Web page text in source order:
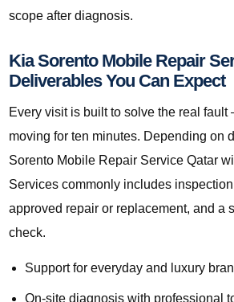
scope after diagnosis.
Kia Sorento Mobile Repair
Deliverables You Can Expect
Every visit is built to solve the real
moving for ten minutes. Depending on
Sorento Mobile Repair Service Qatar
Services commonly includes
approved repair or replacement, and a
check.
Support for everyday and luxury
On-site diagnosis with professional